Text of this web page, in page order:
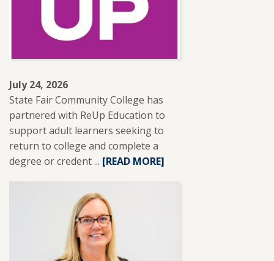
NISOD
EXCELLENCE
July 24, 2026
State Fair Community College has
partnered with ReUp Education to
support adult learners seeking to
return to college and complete a
degree or credent ... READ
ABOUT
SFCC
PARTNERS
WITH
REUP
[READ MORE]